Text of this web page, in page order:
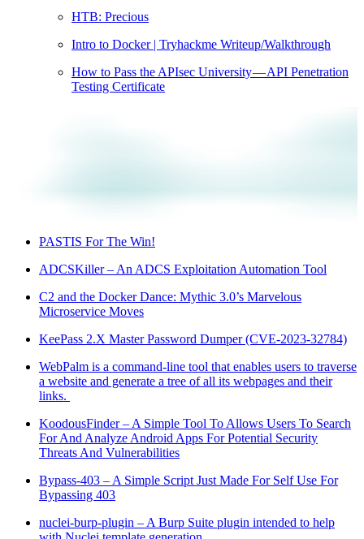
HTB: Precious
Intro to Docker | Tryhackme Writeup/Walkthrough
How to Pass the APIsec University — API Penetration
Testing Certificate
PASTIS For The Win!
ADCSKiller – An ADCS Exploitation Automation Tool
C2 and the Docker Dance: Mythic 3.0’s Marvelous
Microservice Moves
KeePass 2.X Master Password Dumper (CVE-2023-32784)
WebPalm is a command-line tool that enables users to traverse
a website and generate a tree of all its webpages and their
links.
KoodousFinder – A Simple Tool To Allows Users To Search
For And Analyze Android Apps For Potential Security
Threats And Vulnerabilities
Bypass-403 – A Simple Script Just Made For Self Use For
Bypassing 403
nuclei-burp-plugin – A Burp Suite plugin intended to help